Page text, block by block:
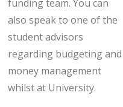
funding team. You can
also speak to one of the
student advisors
regarding budgeting and
money management
whilst at University.